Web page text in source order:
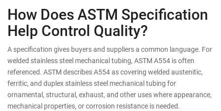
How Does ASTM Specification
Help Control Quality?
A specification gives buyers and suppliers a common language. For
welded stainless steel mechanical tubing, ASTM A554 is often
referenced. ASTM describes A554 as covering welded austenitic,
ferritic, and duplex stainless steel mechanical tubing for
ornamental, structural, exhaust, and other uses where appearance,
mechanical properties, or corrosion resistance is needed.